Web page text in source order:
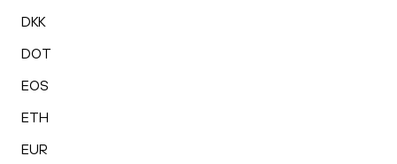
DKK
DOT
EOS
ETH
EUR